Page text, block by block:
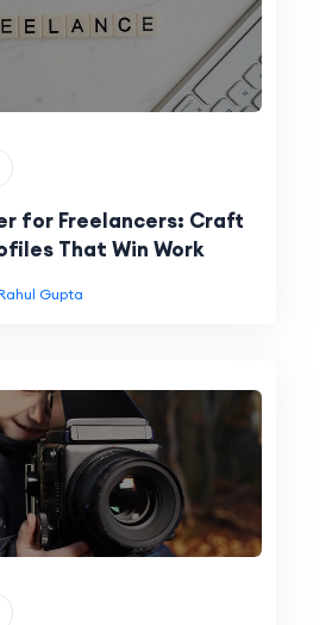
for Freelancers: Craft
That Win Work
Gupta